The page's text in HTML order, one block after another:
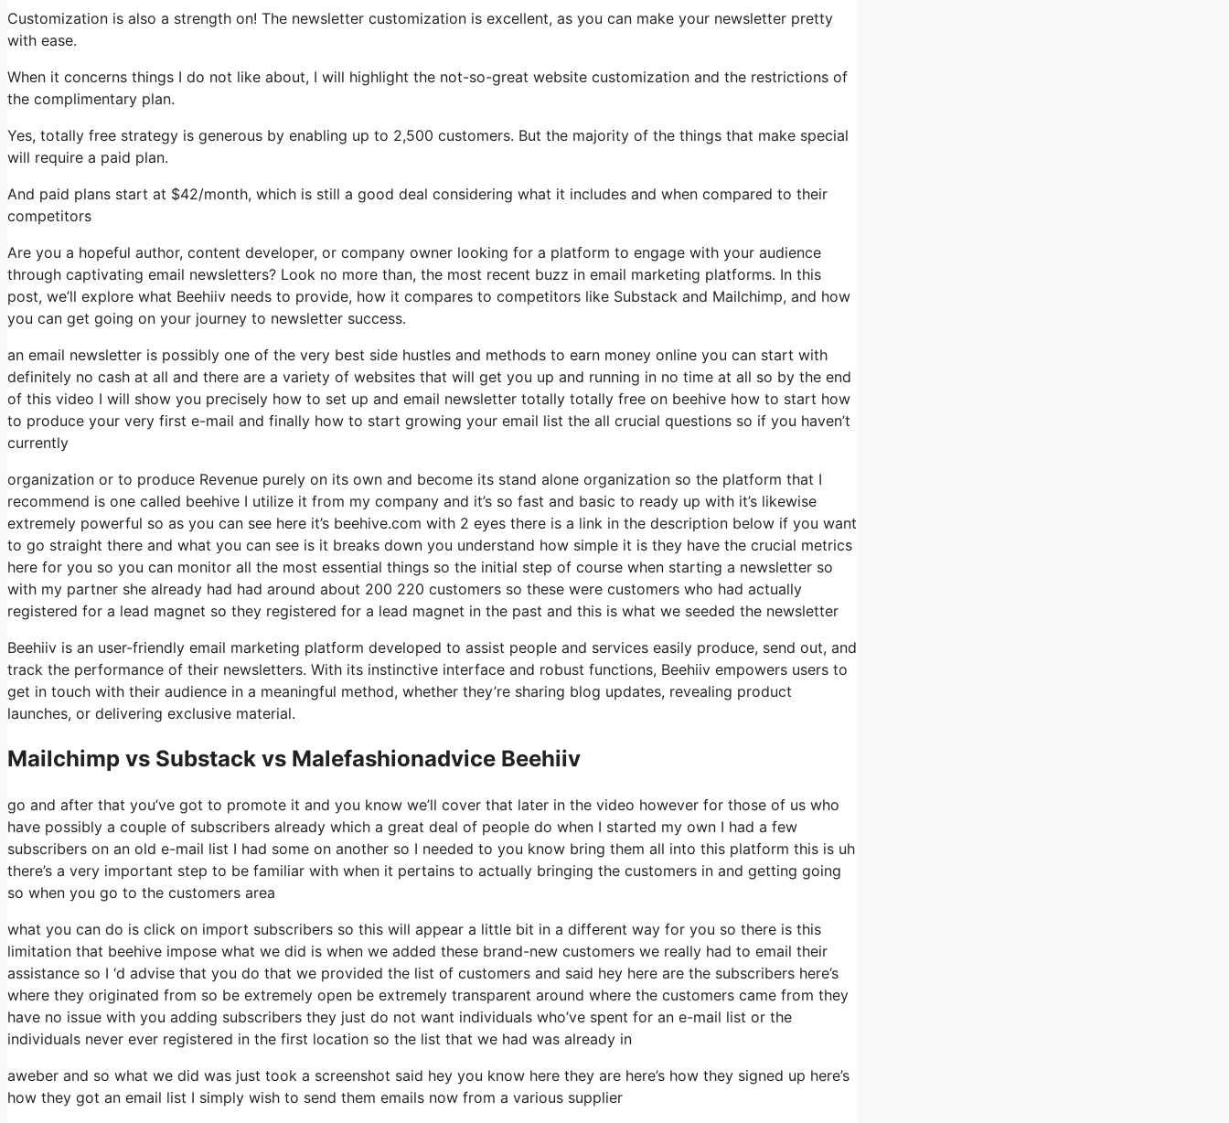
Customization is also a strength on! The newsletter customization is excellent, as you can make your newsletter pretty
with ease.
When it concerns things I do not like about, I will highlight the not-so-great website customization and the restrictions of
the complimentary plan.
Yes, totally free strategy is generous by enabling up to 2,500 customers. But the majority of the things that make special
will require a paid plan.
And paid plans start at $42/month, which is still a good deal considering what it includes and when compared to their
competitors
Are you a hopeful author, content developer, or company owner looking for a platform to engage with your audience
through captivating email newsletters? Look no more than, the most recent buzz in email marketing platforms. In this
post, we’ll explore what Beehiiv needs to provide, how it compares to competitors like Substack and Mailchimp, and how
you can get going on your journey to newsletter success.
an email newsletter is possibly one of the very best side hustles and methods to earn money online you can start with
definitely no cash at all and there are a variety of websites that will get you up and running in no time at all so by the end
of this video I will show you precisely how to set up and email newsletter totally totally free on beehive how to start how
to produce your very first e-mail and finally how to start growing your email list the all crucial questions so if you haven’t
currently
organization or to produce Revenue purely on its own and become its stand alone organization so the platform that I
recommend is one called beehive I utilize it from my company and it’s so fast and basic to ready up with it’s likewise
extremely powerful so as you can see here it’s beehive.com with 2 eyes there is a link in the description below if you want
to go straight there and what you can see is it breaks down you understand how simple it is they have the crucial metrics
here for you so you can monitor all the most essential things so the initial step of course when starting a newsletter so
with my partner she already had had around about 200 220 customers so these were customers who had actually
registered for a lead magnet so they registered for a lead magnet in the past and this is what we seeded the newsletter
Beehiiv is an user-friendly email marketing platform developed to assist people and services easily produce, send out, and
track the performance of their newsletters. With its instinctive interface and robust functions, Beehiiv empowers users to
get in touch with their audience in a meaningful method, whether they’re sharing blog updates, revealing product
launches, or delivering exclusive material.
Mailchimp vs Substack vs Malefashionadvice Beehiiv
go and after that you’ve got to promote it and you know we’ll cover that later in the video however for those of us who
have possibly a couple of subscribers already which a great deal of people do when I started my own I had a few
subscribers on an old e-mail list I had some on another so I needed to you know bring them all into this platform this is uh
there’s a very important step to be familiar with when it pertains to actually bringing the customers in and getting going
so when you go to the customers area
what you can do is click on import subscribers so this will appear a little bit in a different way for you so there is this
limitation that beehive impose what we did is when we added these brand-new customers we really had to email their
assistance so I ‘d advise that you do that we provided the list of customers and said hey here are the subscribers here’s
where they originated from so be extremely open be extremely transparent around where the customers came from they
have no issue with you adding subscribers they just do not want individuals who’ve spent for an e-mail list or the
individuals never ever registered in the first location so the list that we had was already in
aweber and so what we did was just took a screenshot said hey you know here they are here’s how they signed up here’s
how they got an email list I simply wish to send them emails now from a various supplier